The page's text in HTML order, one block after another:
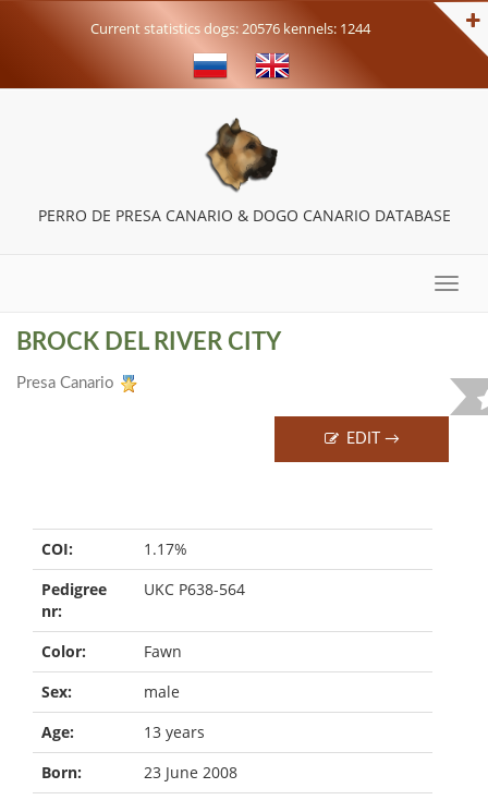
Current statistics dogs: 20576 kennels: 1244
PERRO DE PRESA CANARIO & DOGO CANARIO DATABASE
Toggle
BROCK DEL RIVER CITY
Presa Canario
EDIT →
COI:
1.17%
Pedigree
nr:
UKC P638-564
Color:
Fawn
Sex:
male
Age:
13 years
Born:
23 June 2008